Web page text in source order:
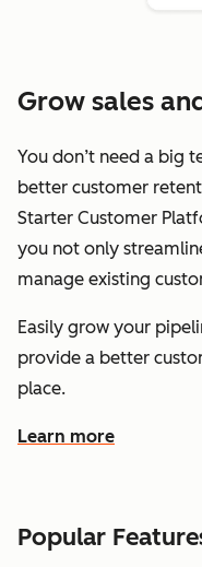
Grow sales
You don’t need a big
better customer
Starter Customer
you not only
manage existing
Easily grow your
provide a better
place.
Learn more
about how HubSpot
Popular